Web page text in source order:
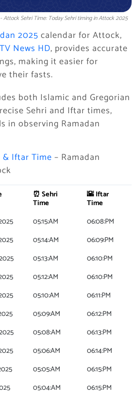
Sehri Time: Today Sehri timing in Attock 2025
2025 calendar for Attock,
News HD, provides accurate
making it easier for
their fasts.
both Islamic and Gregorian
Sehri and Iftar times,
in observing Ramadan
Iftar Time – Ramadan
⏰ Sehri
Time
🌇 Iftar
Time
05:15:AM
06:08:PM
05:14:AM
06:09:PM
05:13:AM
06:10:PM
05:12:AM
06:10:PM
05:10:AM
06:11:PM
05:09:AM
06:12:PM
05:08:AM
06:13:PM
05:06:AM
06:14:PM
05:05:AM
06:15:PM
05:04:AM
06:15:PM